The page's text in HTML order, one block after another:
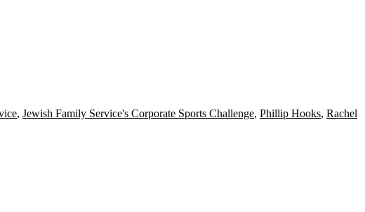
, Jewish Family Service's Corporate Sports Challenge, Phillip Hooks, Rachel